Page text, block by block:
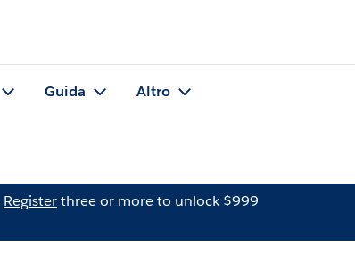
Guida Altro
Registerthree or more to unlock $999